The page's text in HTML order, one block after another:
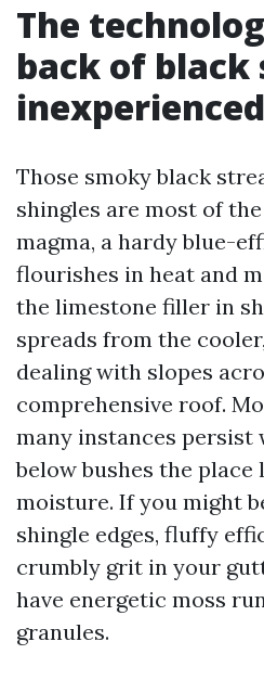
The
back of black
Those smoky black
shingles are most of
magma, a hardy blue-
flourishes in heat and
the limestone filler in
spreads from the
dealing with slopes
comprehensive roof.
many instances
below bushes the place
moisture. If you might
shingle edges, fluffy
crumbly grit in your
have energetic moss
granules.